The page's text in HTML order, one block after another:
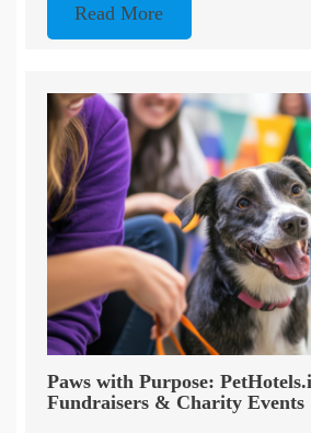
Read More
Paws with Purpose:
Fundraisers & Charity Events